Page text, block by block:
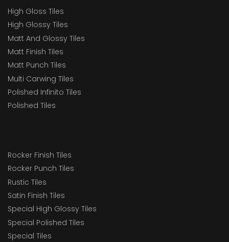
High Gloss Tiles
High Glossy Tiles
Matt And Glossy Tiles
Matt Finish Tiles
Matt Punch Tiles
Multi Carwing Tiles
Polished Infinito Tiles
Polished Tiles
Rocker Finish Tiles
Rocker Punch Tiles
Rustic Tiles
Satin Finish Tiles
Special High Glossy Tiles
Special Polished Tiles
Special Tiles